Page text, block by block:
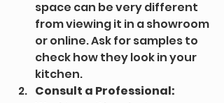
space can be very different
from viewing it in a showroom
or online. Ask for samples to
check how they look in your
kitchen.
Consult a Professional: